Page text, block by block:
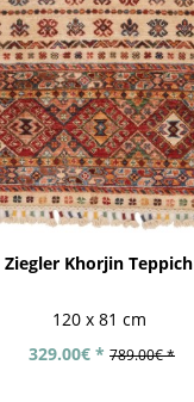
Ziegler Khorjin Teppich
120 x 81 cm
329.00€ * 789.00€ *